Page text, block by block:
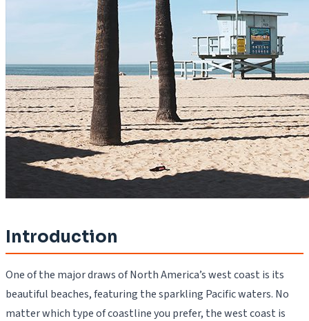
Introduction
One of the major draws of North America’s west coast is its
beautiful beaches, featuring the sparkling Pacific waters. No
matter which type of coastline you prefer, the west coast is